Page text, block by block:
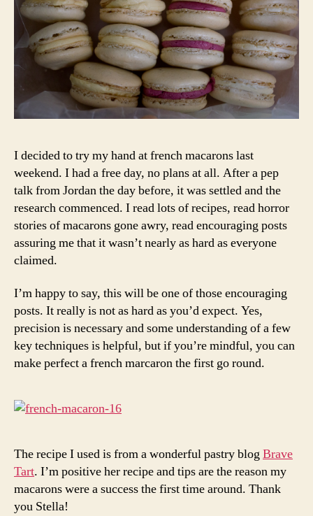
I decided to try my hand at french macarons last
weekend. I had a free day, no plans at all. After a pep
talk from Jordan the day before, it was settled and the
research commenced. I read lots of recipes, read horror
stories of macarons gone awry, read encouraging posts
assuring me that it wasn’t nearly as hard as everyone
claimed.
I’m happy to say, this will be one of those encouraging
posts. It really is not as hard as you’d expect. Yes,
precision is necessary and some understanding of a few
key techniques is helpful, but if you’re mindful, you can
make perfect a french marcaron the first go round.
The recipe I used is from a wonderful pastry blogBrave
Tart. I’m positive her recipe and tips are the reason my
macarons were a success the first time around. Thank
you Stella!